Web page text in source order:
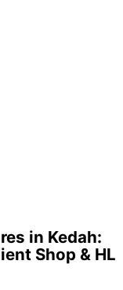
in Kedah:
Shop & HL